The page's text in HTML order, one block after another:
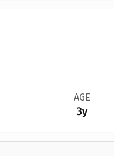
AGE
3y